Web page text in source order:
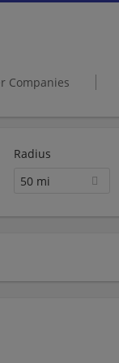
Companies
Radius
50 mi